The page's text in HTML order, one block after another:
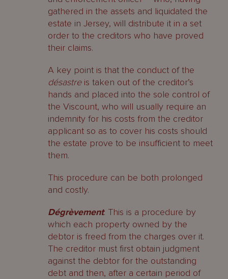
gathered in the assets and liquidated the
estate in Jersey, will distribute it in a set
order to the creditors who have proved
their claims.
A key point is that the conduct of the
désastre is taken out of the creditor’s
hands and placed into the sole control of
the Viscount, who will usually require an
indemnity for his costs from the creditor
applicant so as to cover his costs should
the estate prove to be insufficient to meet
them.
This procedure can be both prolonged
and costly.
Dégrèvement: This is a procedure by
which each property owned by the
debtor is freed from the charges over it.
The creditor must first obtain judgment
against the debtor for the outstanding
debt and then, after a certain period of